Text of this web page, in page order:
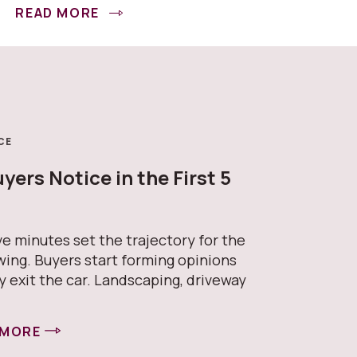
READ MORE
Notice in the First 5
minutes set the trajectory for the
Buyers start forming opinions
exit the car. Landscaping, driveway